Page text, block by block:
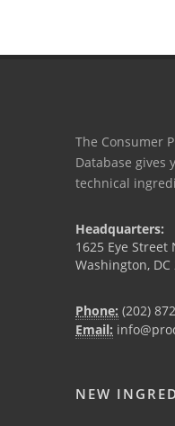
The Consumer
Database gives
technical
Headquarters:
1625 Eye Street
Washington, DC
Phone: (202)
Email:
NEW